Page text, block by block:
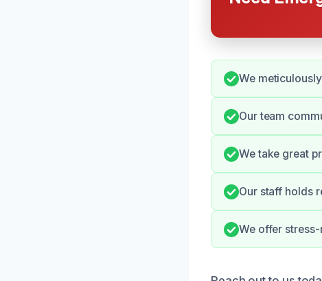
We
Our team
We take great
Our staff holds
We offer